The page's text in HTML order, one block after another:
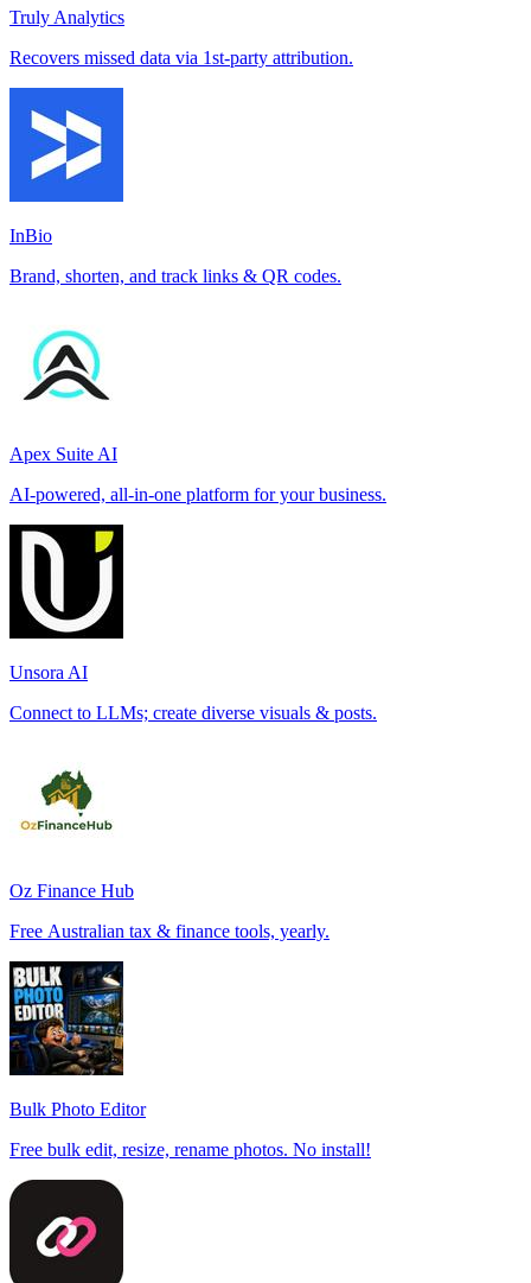
Truly Analytics
Recovers missed data via 1st-party attribution.
InBio
Brand, shorten, and track links & QR codes.
Apex Suite AI
AI-powered, all-in-one platform for your business.
Unsora AI
Connect to LLMs; create diverse visuals & posts.
Oz Finance Hub
Free Australian tax & finance tools, yearly.
Bulk Photo Editor
Free bulk edit, resize, rename photos. No install!